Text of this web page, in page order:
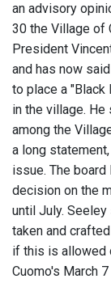
an advisory
30 the Village of
President
and has now
to place a "Black
in the village. He
among the
a long
issue. The
decision on the
until July.
taken and
if this is allowed
Cuomo's March